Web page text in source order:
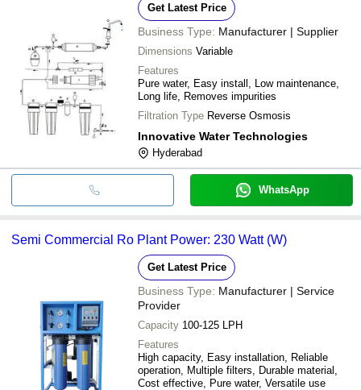
Get Latest Price
Business Type: Manufacturer | Supplier
Dimensions Variable
Features
Pure water, Easy install, Low maintenance,
Long life, Removes impurities
Filtration Type Reverse Osmosis
Innovative Water Technologies
Hyderabad
WhatsApp
Semi Commercial Ro Plant Power: 230 Watt (W)
Get Latest Price
Business Type: Manufacturer | Service
Provider
Capacity 100-125 LPH
Features
High capacity, Easy installation, Reliable
operation, Multiple filters, Durable material,
Cost effective, Pure water, Versatile use